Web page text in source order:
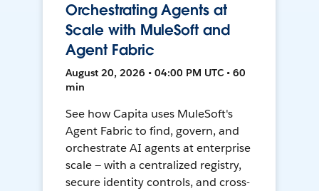
Orchestrating Agents at
Scale with MuleSoft and
Agent Fabric
August 20, 2026 • 04:00 PM UTC • 60
min
See how Capita uses MuleSoft's
Agent Fabric to find, govern, and
orchestrate AI agents at enterprise
scale — with a centralized registry,
secure identity controls, and cross-